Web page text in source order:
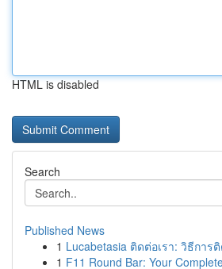
HTML is disabled
Search
Published News
1 Lucabetasia ติดต่อเรา: วิธีกา
1 F11 Round Bar: Your